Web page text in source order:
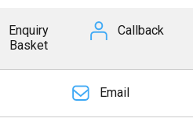
Enquiry
Basket
Callback
Email